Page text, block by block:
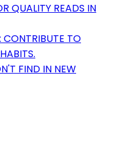
QUALITY READS IN
CONTRIBUTE TO
FIND IN NEW